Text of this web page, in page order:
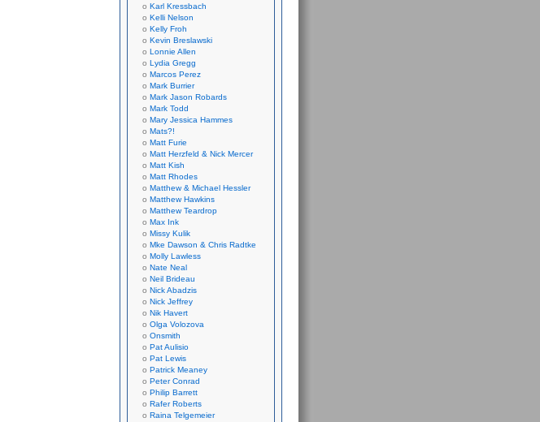
Karl Kressbach
Kelli Nelson
Kelly Froh
Kevin Breslawski
Lonnie Allen
Lydia Gregg
Marcos Perez
Mark Burrier
Mark Jason Robards
Mark Todd
Mary Jessica Hammes
Mats?!
Matt Furie
Matt Herzfeld & Nick Mercer
Matt Kish
Matt Rhodes
Matthew & Michael Hessler
Matthew Hawkins
Matthew Teardrop
Max Ink
Missy Kulik
Mke Dawson & Chris Radtke
Molly Lawless
Nate Neal
Neil Brideau
Nick Abadzis
Nick Jeffrey
Nik Havert
Olga Volozova
Onsmith
Pat Aulisio
Pat Lewis
Patrick Meaney
Peter Conrad
Philip Barrett
Rafer Roberts
Raina Telgemeier